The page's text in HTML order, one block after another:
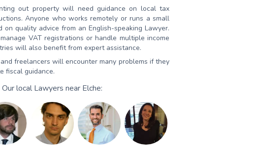
out property will need guidance on local tax
Anyone who works remotely or runs a small
on quality advice from an English-speaking Lawyer.
VAT registrations or handle multiple income
will also benefit from expert assistance.
freelancers will encounter many problems if they
fiscal guidance.
Our local Lawyers near Elche: